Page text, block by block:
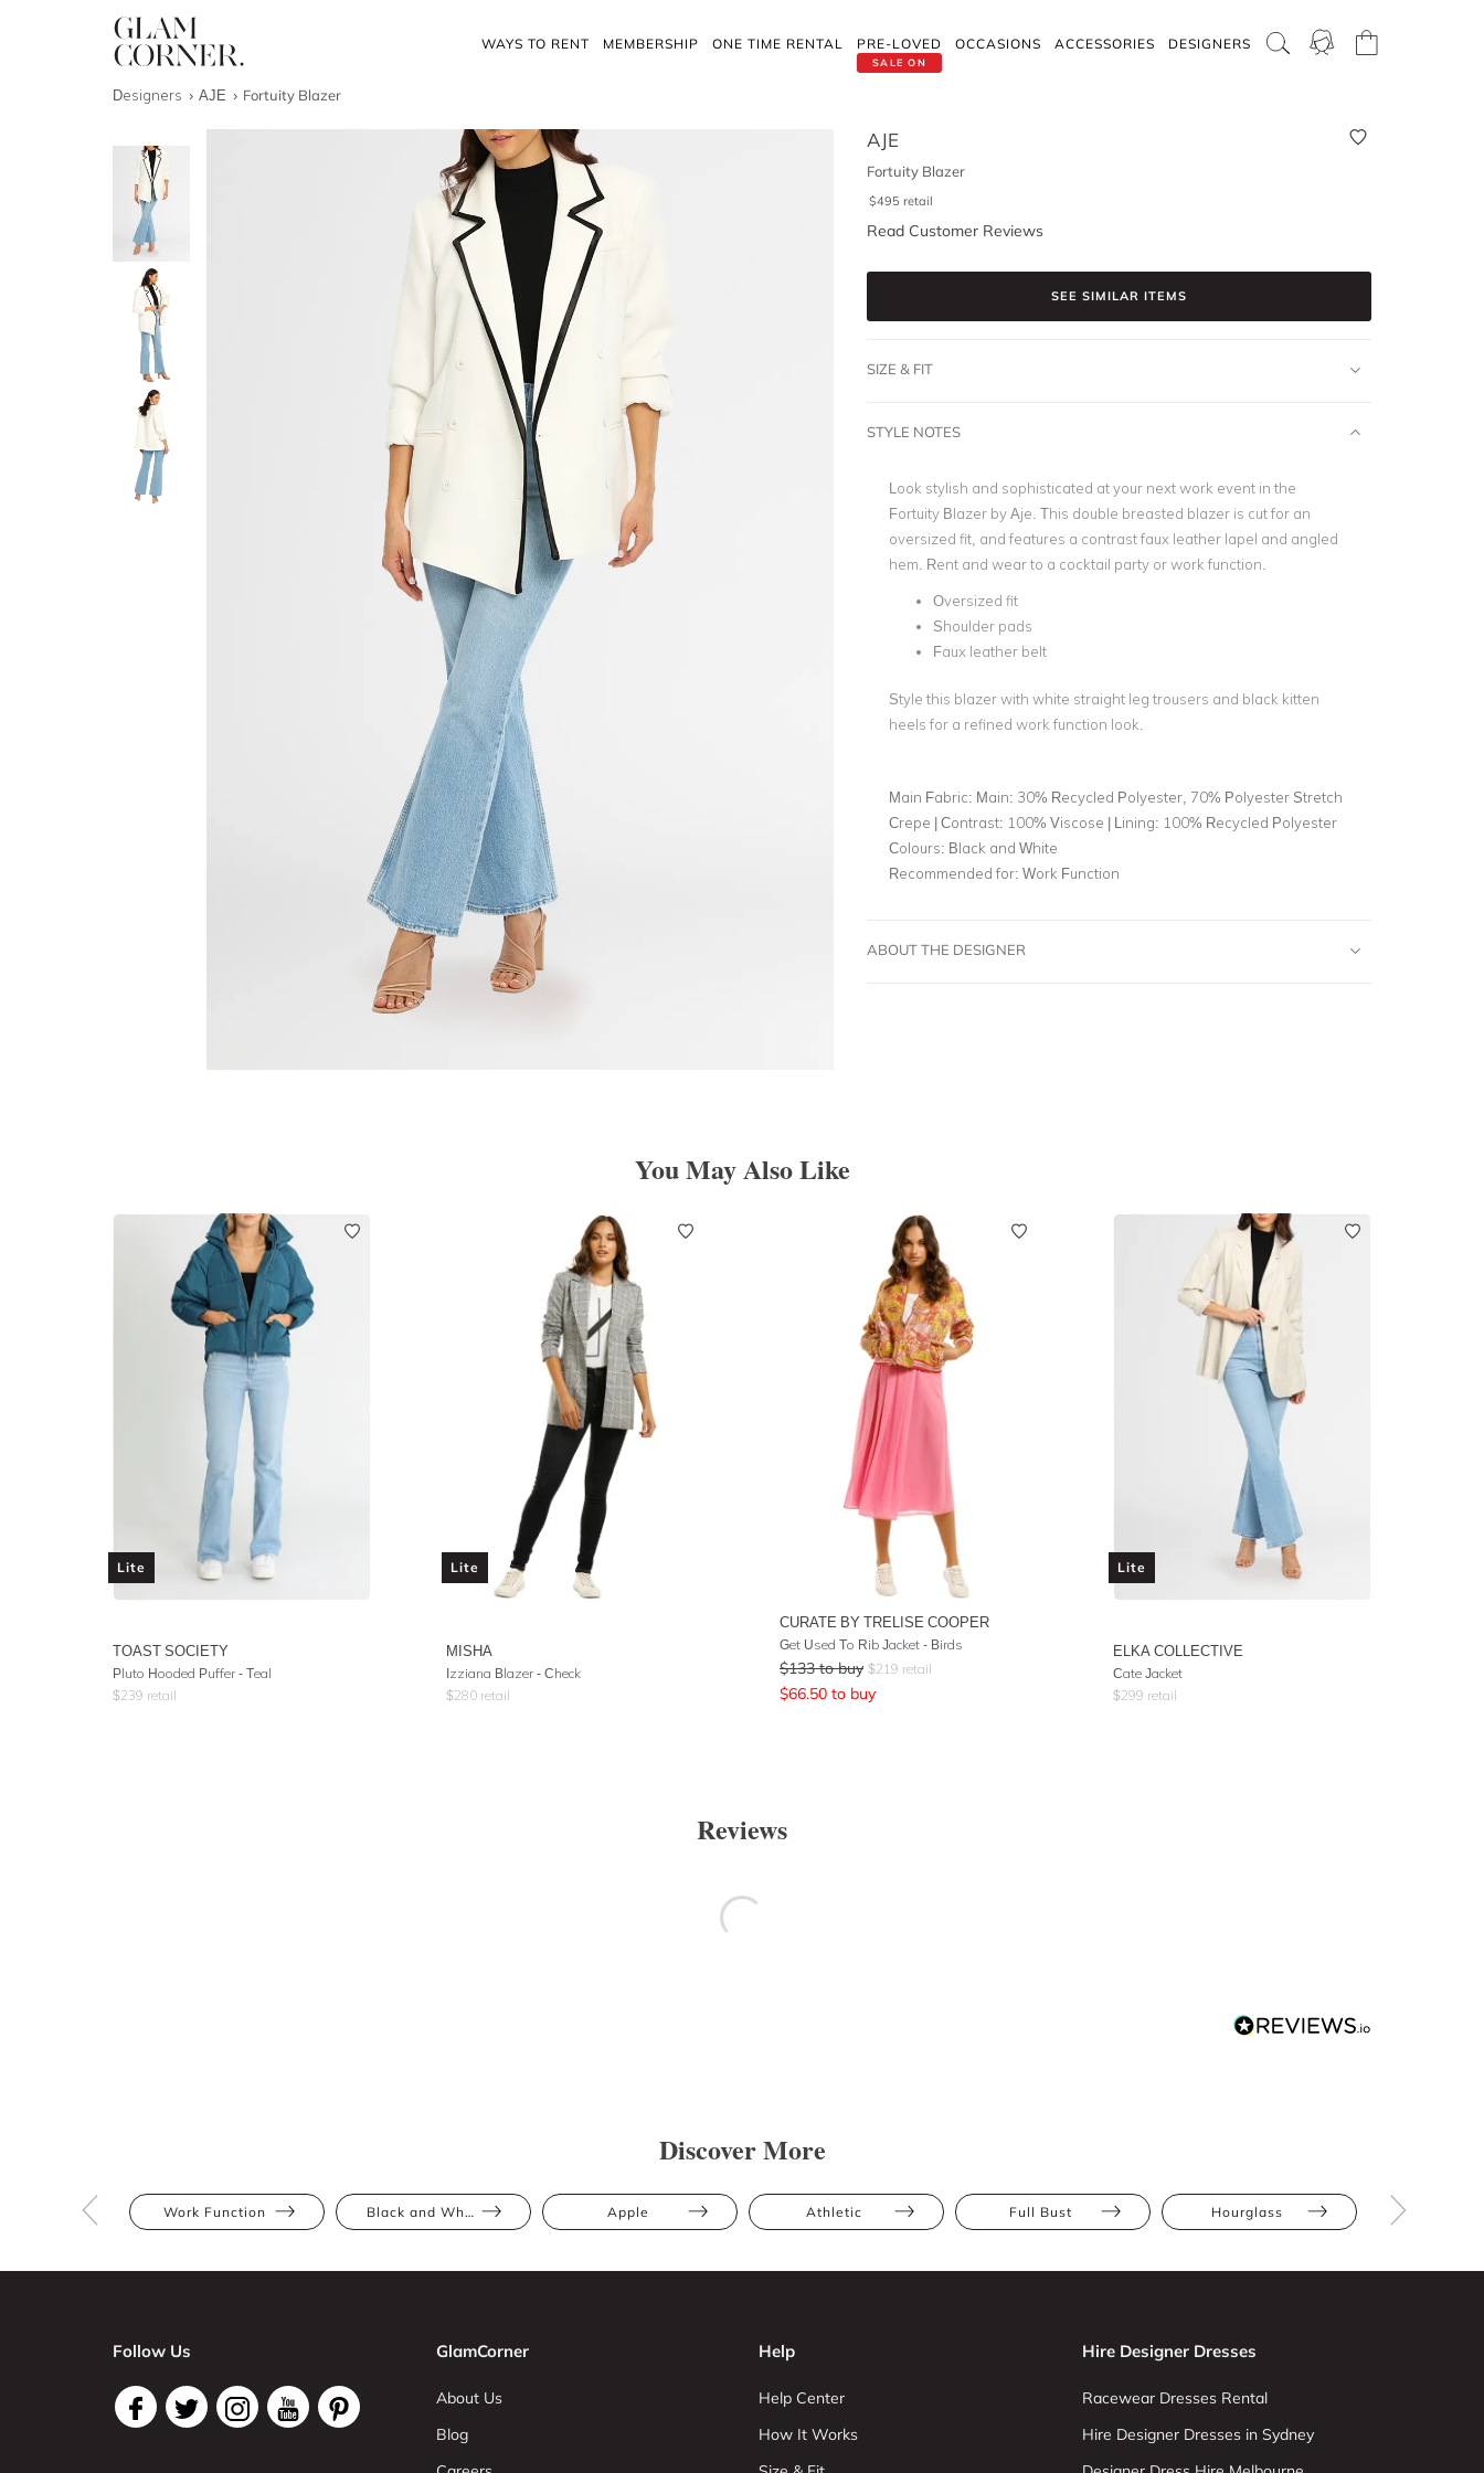
WAYS TO RENT MEMBERSHIP ONE TIME RENTAL
SALE ON
PRE-LOVED OCCASIONS ACCESSORIES DESIGNERS
Designers AJE Fortuity Blazer
AJE
Fortuity Blazer
$495 retail
Read Customer Reviews
SEE SIMILAR ITEMS
SIZE & FIT
STYLE NOTES
Look stylish and sophisticated at your next work event in the
Fortuity Blazer by Aje. This double breasted blazer is cut for an
oversized fit, and features a contrast faux leather lapel and angled
hem. Rent and wear to a cocktail party or work function.
Oversized fit
Shoulder pads
Faux leather belt
Style this blazer with white straight leg trousers and black kitten
heels for a refined work function look.
Main Fabric: Main: 30% Recycled Polyester, 70% Polyester Stretch
Crepe | Contrast: 100% Viscose | Lining: 100% Recycled Polyester
Colours: Black and White
Recommended for: Work Function
ABOUT THE DESIGNER
You May Also Like
Lite
TOAST SOCIETY
Pluto Hooded Puffer - Teal
$239 retail
Lite
MISHA
Izziana Blazer - Check
$280 retail
CURATE BY TRELISE COOPER
Get Used To Rib Jacket - Birds
$133 to buy $219 retail
$66.50 to buy
Lite
ELKA COLLECTIVE
Cate Jacket
$299 retail
Reviews
Discover More
Work Function Black and White Apple Athletic Full Bust Hourglass
Follow Us GlamCorner
About Us
Blog
Help
Help Center
How It Works
Hire Designer Dresses
Racewear Dresses Rental
Hire Designer Dresses in Sydney